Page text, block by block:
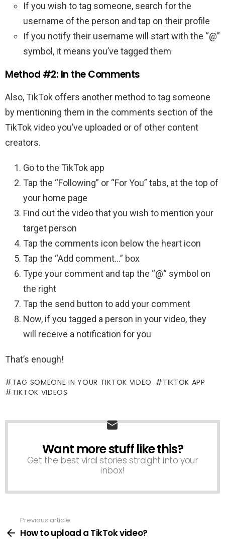
If you wish to tag someone, search for the
username of the person and tap on their profile
If you notify their username will start with the “@”
symbol, it means you’ve tagged them
Method #2: In the Comments
Also, TikTok offers another method to tag someone
by mentioning them in the comments section of the
TikTok video you’ve uploaded or of other content
creators.
Go to the TikTok app
Tap the “Following” or “For You” tabs, at the top of
your home page
Find out the video that you wish to mention your
target person
Tap the comments icon below the heart icon
Tap the “Add comment…” box
Type your comment and tap the “@“ symbol on
the right
Tap the send button to add your comment
Now, if you tagged a person in your video, they
will receive a notification for you
That’s enough!
TAG SOMEONE IN YOUR TIKTOK VIDEO
TIKTOK APP
TIKTOK VIDEOS
NEWSLETTER
Want more stuff like this?
Get the best viral stories straight into your
inbox!
more
Previous article
How to upload a TikTok video?